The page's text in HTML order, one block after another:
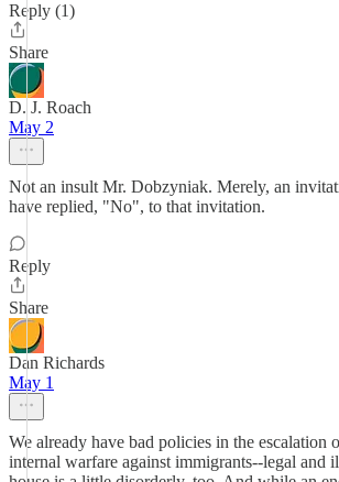
Reply (1)
Share
D. J. Roach
May 2
Not an insult Mr. Dobzyniak. Merely, an
have replied, "No", to that invitation.
Reply
Share
Dan Richards
May 1
We already have bad policies in the escalation
internal warfare against immigrants--legal and